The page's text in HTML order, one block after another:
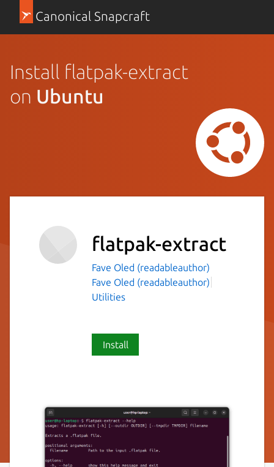
Canonical Snapcraft
Install flatpak-extract
on Ubuntu
flatpak-extract
Fave Oled (readableauthor)
Fave Oled (readableauthor)
Utilities
Install